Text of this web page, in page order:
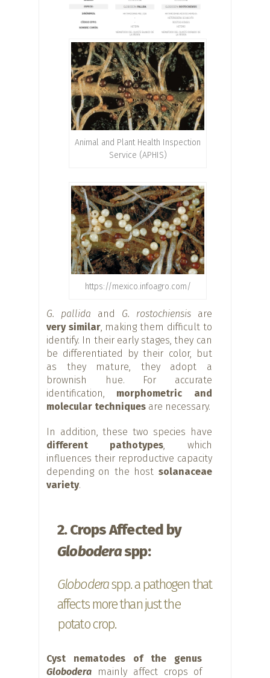
Animal and Plant Health Inspection
Service (APHIS)
https://mexico.infoagro.com/
G. pallida and G. rostochiensisare
very similar, making them difficult to
identify. In their early stages, they can
be differentiated by their color, but
as they mature, they adopt a
brownish hue. For accurate
identification, morphometric and
molecular techniques are necessary.
In addition, these two species have
different pathotypes, which
influences their reproductive capacity
depending on the host solanaceae
variety.
2. Crops Affected by
Globoderaspp:
Globoderaspp. a pathogen that
affects more than just the
potato crop.
Cyst nematodes of the genus
Globodera mainly affect crops of